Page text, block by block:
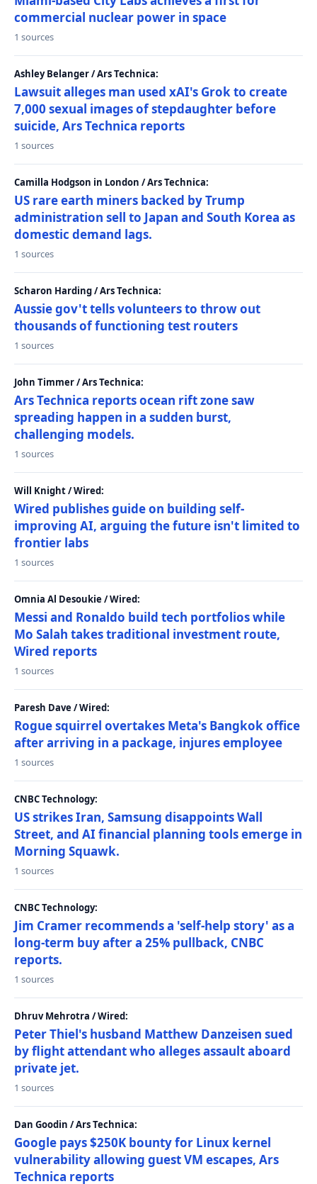
commercial nuclear power in space
1 sources
Ashley Belanger / Ars Technica:
Lawsuit alleges man used xAI's Grok to create
7,000 sexual images of stepdaughter before
suicide, Ars Technica reports
1 sources
Camilla Hodgson in London / Ars Technica:
US rare earth miners backed by Trump
administration sell to Japan and South Korea as
domestic demand lags.
1 sources
Scharon Harding / Ars Technica:
Aussie gov't tells volunteers to throw out
thousands of functioning test routers
1 sources
John Timmer / Ars Technica:
Ars Technica reports ocean rift zone saw
spreading happen in a sudden burst,
challenging models.
1 sources
Will Knight / Wired:
Wired publishes guide on building self-
improving AI, arguing the future isn't limited to
frontier labs
1 sources
Omnia Al Desoukie / Wired:
Messi and Ronaldo build tech portfolios while
Mo Salah takes traditional investment route,
Wired reports
1 sources
Paresh Dave / Wired:
Rogue squirrel overtakes Meta's Bangkok office
after arriving in a package, injures employee
1 sources
CNBC Technology:
US strikes Iran, Samsung disappoints Wall
Street, and AI financial planning tools emerge in
Morning Squawk.
1 sources
CNBC Technology:
Jim Cramer recommends a 'self-help story' as a
long-term buy after a 25% pullback, CNBC
reports.
1 sources
Dhruv Mehrotra / Wired:
Peter Thiel's husband Matthew Danzeisen sued
by flight attendant who alleges assault aboard
private jet.
1 sources
Dan Goodin / Ars Technica:
Google pays $250K bounty for Linux kernel
vulnerability allowing guest VM escapes, Ars
Technica reports